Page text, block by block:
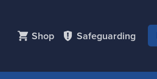
Shop Safeguarding